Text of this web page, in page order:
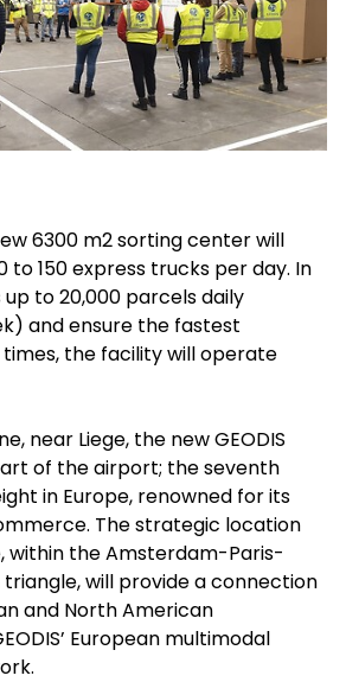
6300 m2 sorting center will
to 150 express trucks per day. In
to 20,000 parcels daily
and ensure the fastest
the facility will operate
near Liege, the new GEODIS
of the airport; the seventh
in Europe, renowned for its
The strategic location
within the Amsterdam-Paris-
will provide a connection
and North American
European multimodal